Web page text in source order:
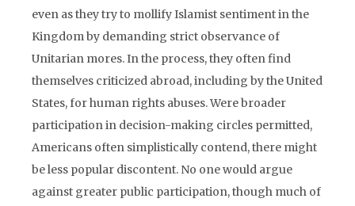
even as they try to mollify Islamist sentiment in the
Kingdom by demanding strict observance of
Unitarian mores. In the process, they often find
themselves criticized abroad, including by the United
States, for human rights abuses. Were broader
participation in decision-making circles permitted,
Americans often simplistically contend, there might
be less popular discontent. No one would argue
against greater public participation, though much of